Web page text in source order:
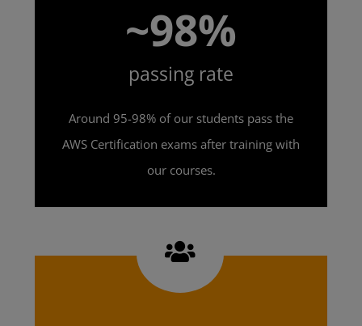
~98%
passing rate
Around 95-98% of our students pass the
AWS Certification exams after training with
our courses.